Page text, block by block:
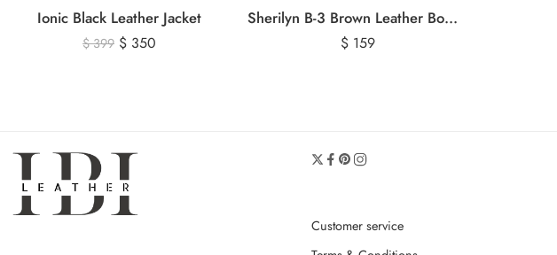
Ionic Black Leather Jacket
$399 $ 350
Sherilyn B-3 Brown Leather Bomber Jacket
$ 159
Customer service